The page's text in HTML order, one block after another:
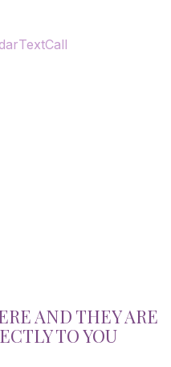
TextCall
AND THEY ARE
TO YOU